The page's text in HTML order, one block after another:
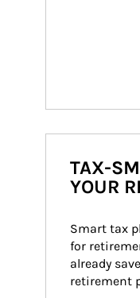
TAX-
YOUR
Smart tax
for
already
retirement